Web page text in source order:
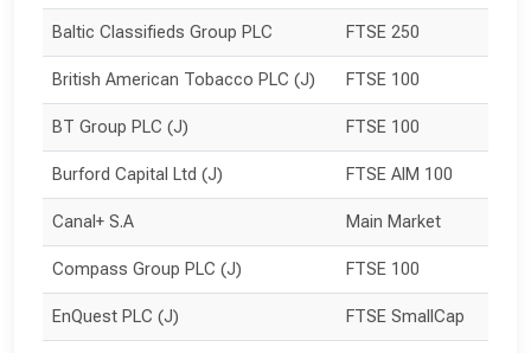
Baltic Classifieds Group PLC FTSE 250
British American Tobacco PLC (J) FTSE 100
BT Group PLC (J) FTSE 100
Burford Capital Ltd (J) FTSE AIM 100
Canal+ S.A Main Market
Compass Group PLC (J) FTSE 100
EnQuest PLC (J) FTSE SmallCap